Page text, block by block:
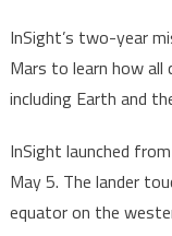
InSight’s two-year
Mars to learn how all
including Earth and
InSight launched
May 5. The lander
equator on the